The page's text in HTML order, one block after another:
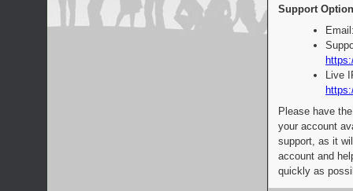
Support
Live
Please have
your account
support, as it
account and
quickly as